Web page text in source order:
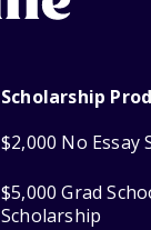
Scholarship
$2,000 No Essay
$5,000 Grad
Scholarship